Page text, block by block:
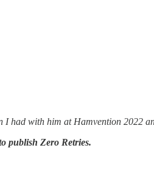
had with him at Hamvention 2022
publish Zero Retries.